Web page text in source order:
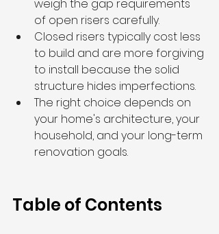
weigh the gap requirements
of open risers carefully.
Closed risers typically cost less
to build and are more forgiving
to install because the solid
structure hides imperfections.
The right choice depends on
your home's architecture, your
household, and your long-term
renovation goals.
Table of Contents